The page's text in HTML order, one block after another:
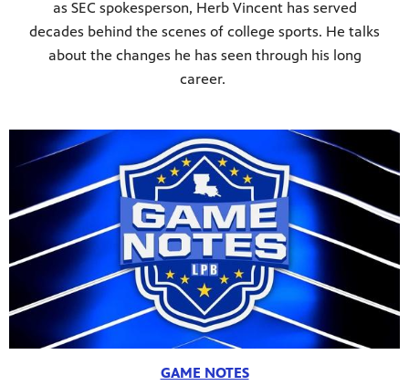
as SEC spokesperson, Herb Vincent has served
decades behind the scenes of college sports. He talks
about the changes he has seen through his long
career.
GAME NOTES